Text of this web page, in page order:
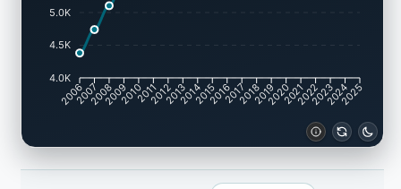
5.0K
4.5K
4.0K
20062007200820092010201120122013201420152016201720182019202020212022202320242025